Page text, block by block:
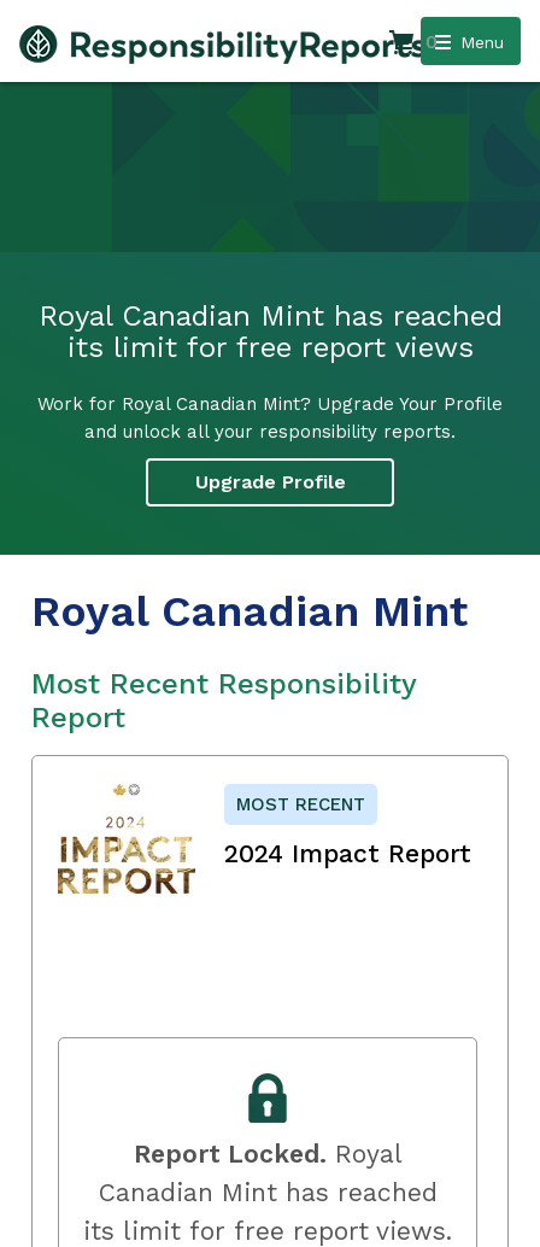
Menu
0
Royal Canadian Mint has reached
its limit for free report views
Work for Royal Canadian Mint? Upgrade Your Profile
and unlock all your responsibility reports.
Upgrade Profile
Royal Canadian Mint
Most Recent Responsibility
Report
MOST RECENT
2024 Impact Report
Report Locked. Royal
Canadian Mint has reached
its limit for free report views.